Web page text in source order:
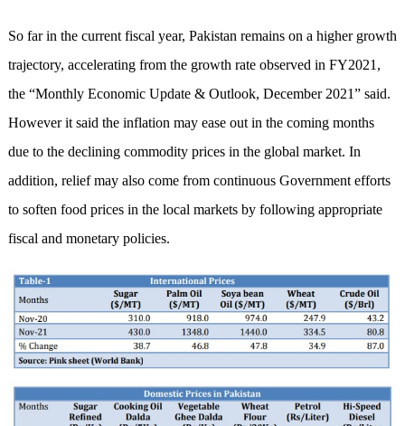
So far in the current fiscal year, Pakistan remains on a higher growth
trajectory, accelerating from the growth rate observed in FY2021,
the “Monthly Economic Update & Outlook, December 2021” said.
However it said the inflation may ease out in the coming months
due to the declining commodity prices in the global market. In
addition, relief may also come from continuous Government efforts
to soften food prices in the local markets by following appropriate
fiscal and monetary policies.